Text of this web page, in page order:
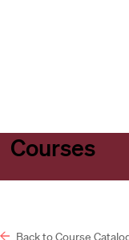
Courses
Back to Course